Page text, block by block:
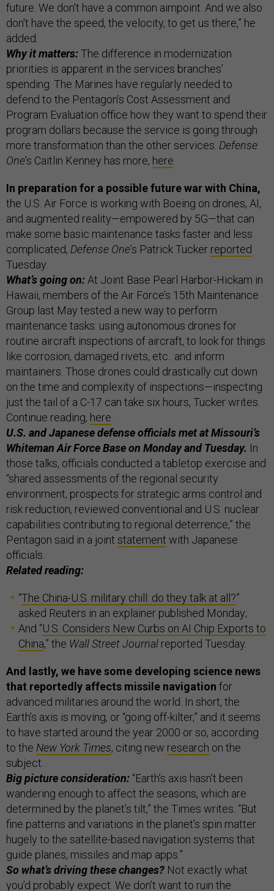
future. We don't have a common aimpoint. And we also
don't have the speed, the velocity, to get us there,” he
added.
Why it matters:The difference in modernization
priorities is apparent in the services branches’
spending. The Marines have regularly needed to
defend to the Pentagon’s Cost Assessment and
Program Evaluation office how they want to spend their
program dollars because the service is going through
more transformation than the other services. Defense
One’s Caitlin Kenney has more, here.
In preparation for a possible future war with China,
the U.S. Air Force is working with Boeing on drones, AI,
and augmented reality—empowered by 5G—that can
make some basic maintenance tasks faster and less
complicated, Defense One’s Patrick Tucker reported
Tuesday.
What’s going on:At Joint Base Pearl Harbor-Hickam in
Hawaii, members of the Air Force’s 15th Maintenance
Group last May tested a new way to perform
maintenance tasks: using autonomous drones for
routine aircraft inspections of aircraft, to look for things
like corrosion, damaged rivets, etc.. and inform
maintainers. Those drones could drastically cut down
on the time and complexity of inspections—inspecting
just the tail of a C-17 can take six hours, Tucker writes.
Continue reading, here.
U.S. and Japanese defense officials met at Missouri’s
Whiteman Air Force Base on Monday and Tuesday. In
those talks, officials conducted a tabletop exercise and
“shared assessments of the regional security
environment, prospects for strategic arms control and
risk reduction, reviewed conventional and U.S. nuclear
capabilities contributing to regional deterrence,” the
Pentagon said in a joint statement with Japanese
officials.
Related reading:
“The China-U.S. military chill: do they talk at all?”
asked Reuters in an explainer published Monday;
And “U.S. Considers New Curbs on AI Chip Exports to
China,” the Wall Street Journal reported Tuesday.
And lastly, we have some developing science news
that reportedly affects missile navigation for
advanced militaries around the world. In short, the
Earth’s axis is moving, or “going off-kilter,” and it seems
to have started around the year 2000 or so, according
to the New York Times, citing new research on the
subject.
Big picture consideration: “Earth’s axis hasn’t been
wandering enough to affect the seasons, which are
determined by the planet’s tilt,” the Times writes. “But
fine patterns and variations in the planet’s spin matter
hugely to the satellite-based navigation systems that
guide planes, missiles and map apps.”
So what’s driving these changes? Not exactly what
you’d probably expect. We don’t want to ruin the